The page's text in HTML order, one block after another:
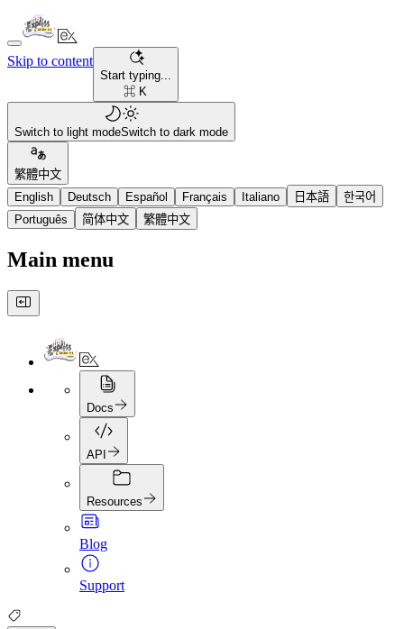
Skip to content
Start typing...
⌘ K
Switch to light modeSwitch to dark mode
繁體中文
English
Deutsch Español Français Italiano 日本語
한국어
Português
简体中文 繁體中文
Main menu
Docs
API
Resources
Blog
Support